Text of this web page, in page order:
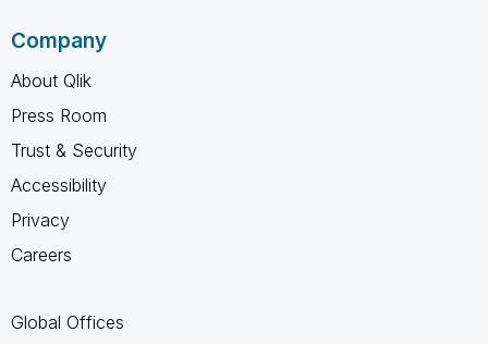
Company
About Qlik
Press Room
Trust & Security
Accessibility
Privacy
Careers
Global Offices